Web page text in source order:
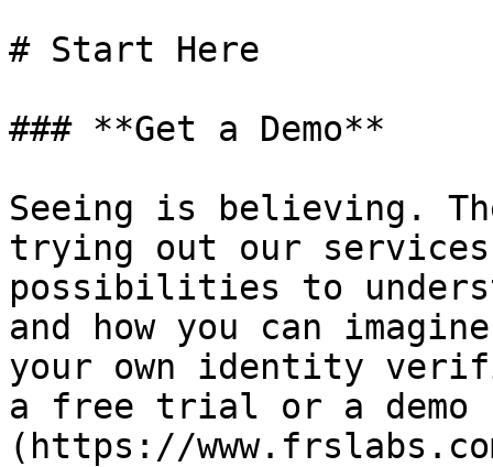
# Start Here
### **Get a Demo**
Seeing is believing.
trying out our
possibilities to
and how you can
your own identity
a free trial or a demo
(https://